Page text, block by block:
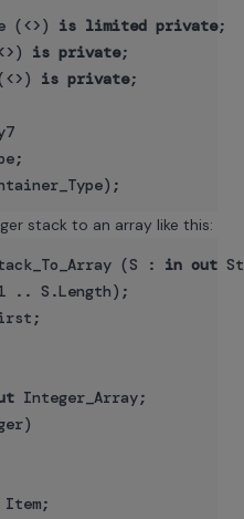
(<>) is limited private;
is private;
is private;
stack to an array like this:
(S : in out
.. S.Length);
Integer_Array;